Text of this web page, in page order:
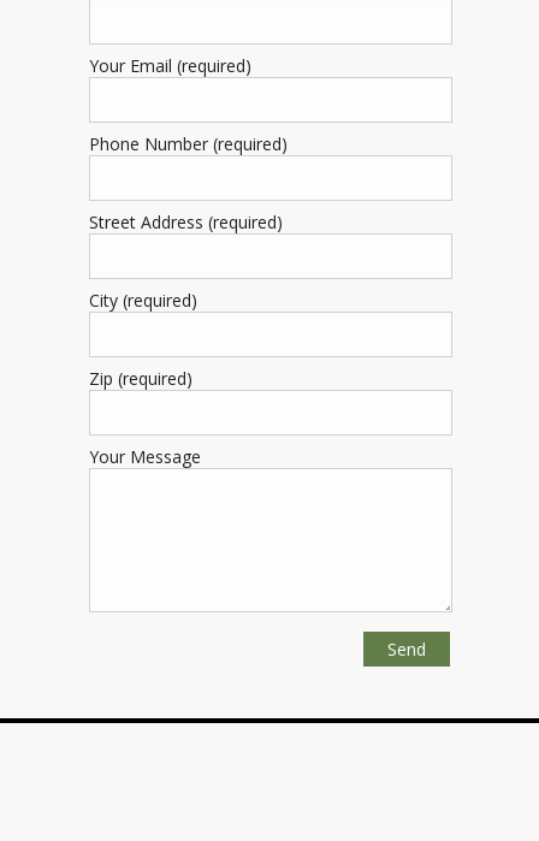
Your Email (required)
Phone Number (required)
Street Address (required)
City (required)
Zip (required)
Your Message